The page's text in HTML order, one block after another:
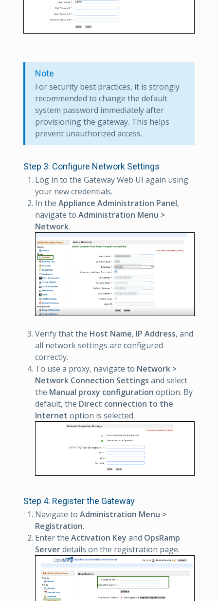
Note
For security best practices, it is strongly
recommended to change the default
system password immediately after
provisioning the gateway. This helps
prevent unauthorized access.
Step 3: Configure Network Settings
Log in to the Gateway Web UI again using
your new credentials.
In the Appliance Administration Panel,
navigate to Administration Menu >
Network.
Verify that the Host Name, IP Address, and
all network settings are configured
correctly.
To use a proxy, navigate to Network >
Network Connection Settings and select
the Manual proxy configuration option. By
default, the Direct connection to the
Internet option is selected.
Step 4: Register the Gateway
Navigate to Administration Menu >
Registration.
Enter the Activation Key and OpsRamp
Serverdetails on the registration page.